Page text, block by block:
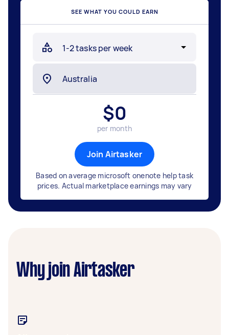
SEE WHAT YOU COULD EARN
$0
per month
Join Airtasker
Based on average microsoft onenote help task
prices. Actual marketplace earnings may vary
Why join Airtasker